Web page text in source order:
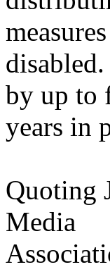
measures
by up to
years in
Quoting
Media